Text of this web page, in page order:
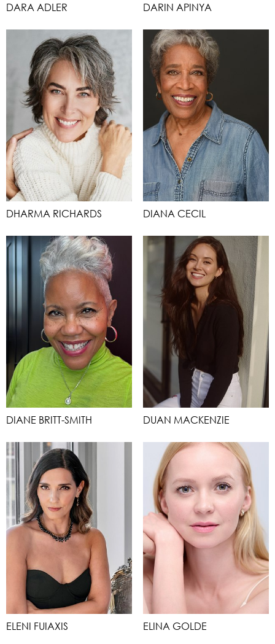
DARA ADLER DARIN APINYA
DHARMA RICHARDS DIANA CECIL
DIANE BRITT-SMITH DUAN MACKENZIE
ELENI FUIAXIS ELINA GOLDE